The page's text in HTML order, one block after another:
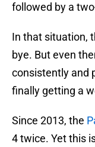
followed by a
In that situation,
bye. But even
consistently and
finally getting a
Since 2013, the
4 twice. Yet this